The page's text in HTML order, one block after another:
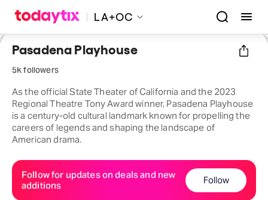
LA+OC
Pasadena Playhouse
5k followers
As the official State Theater of California and the 2023
Regional Theatre Tony Award winner, Pasadena Playhouse
is a century-old cultural landmark known for propelling the
careers of legends and shaping the landscape of
American drama.
Follow for updates on deals and new
additions
Follow